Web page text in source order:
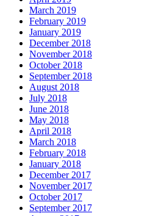
March 2019
February 2019
January 2019
December 2018
November 2018
October 2018
September 2018
August 2018
July 2018
June 2018
May 2018
April 2018
March 2018
February 2018
January 2018
December 2017
November 2017
October 2017
September 2017